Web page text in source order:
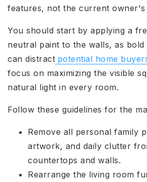
features, not the current owner's
You should start by applying a
neutral paint to the walls, as
can distract potential home
focus on maximizing the visible
natural light in every room.
Follow these guidelines for the
Remove all personal family
artwork, and daily clutter
countertops and walls.
Rearrange the living room